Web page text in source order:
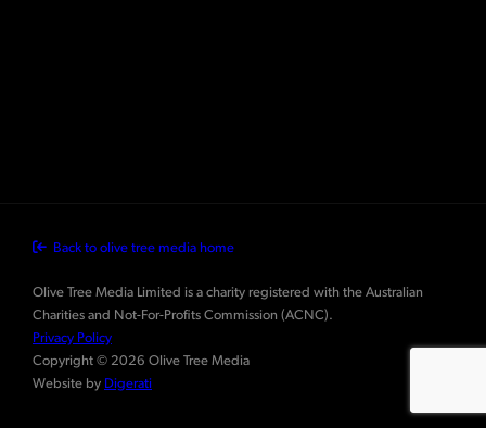
Back to olive tree media home
Olive Tree Media Limited is a charity registered with the Australian
Charities and Not-For-Profits Commission (ACNC).
Privacy Policy
Copyright © 2026 Olive Tree Media
Website by Digerati